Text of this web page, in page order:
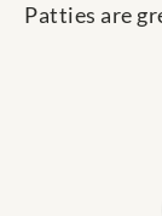
Patties are